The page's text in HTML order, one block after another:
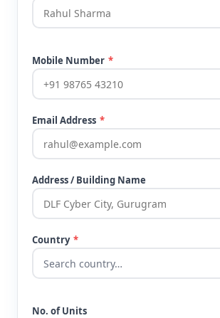
Mobile Number *
Email Address *
Address / Building Name
Country *
No. of Units